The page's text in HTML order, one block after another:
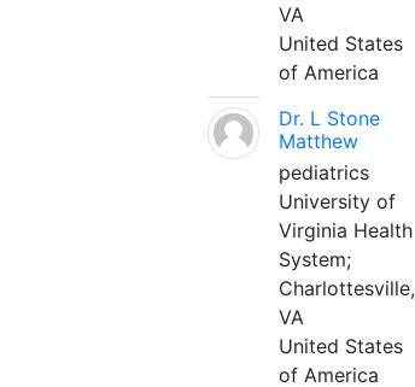
VA
United States
of America
Dr. L Stone
Matthew
pediatrics
University of
Virginia Health
System;
Charlottesville,
VA
United States
of America